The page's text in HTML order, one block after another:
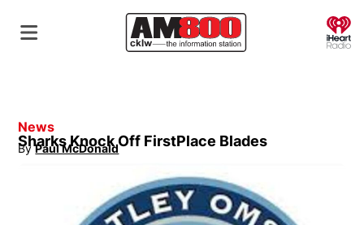
News
Sharks Knock Off FirstPlace Blades
By Paul McDonald